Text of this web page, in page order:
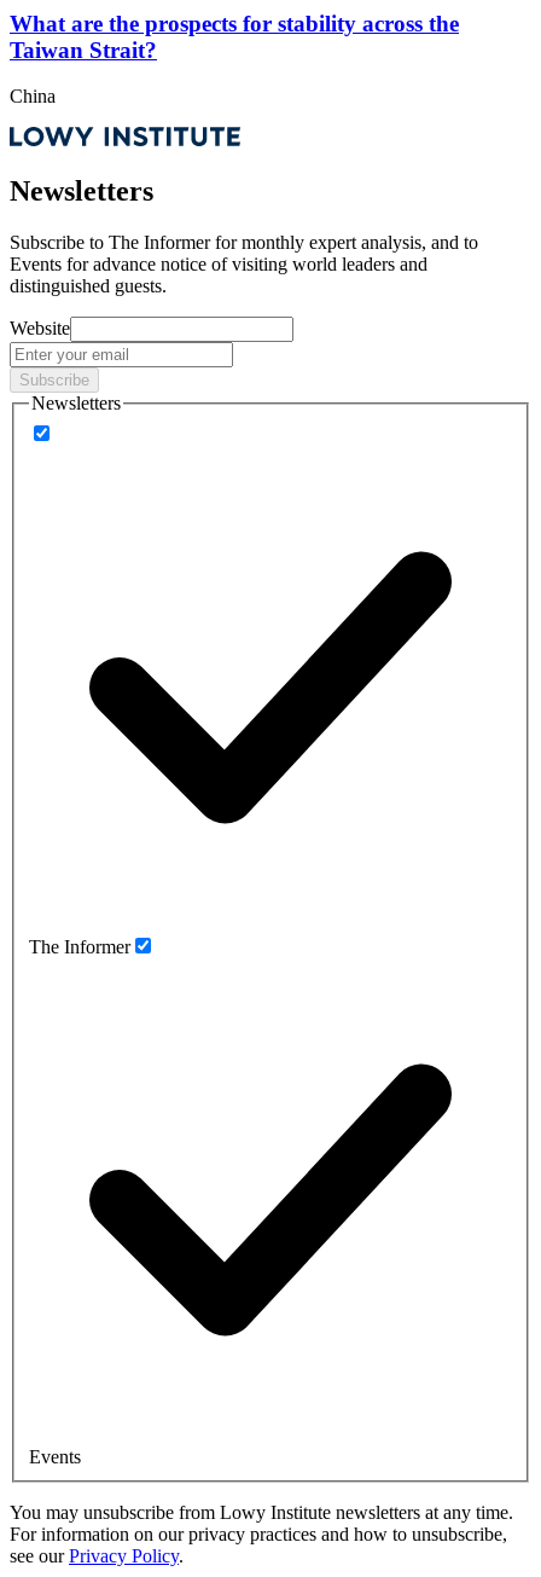
What are the prospects for stability across the
Taiwan Strait?
China
Newsletters
Subscribe to The Informer for monthly expert analysis, and to
Events for advance notice of visiting world leaders and
distinguished guests.
Website
Subscribe
Newsletters
The Informer
Events
You may unsubscribe from Lowy Institute newsletters at any time.
For information on our privacy practices and how to unsubscribe,
see our Privacy Policy.